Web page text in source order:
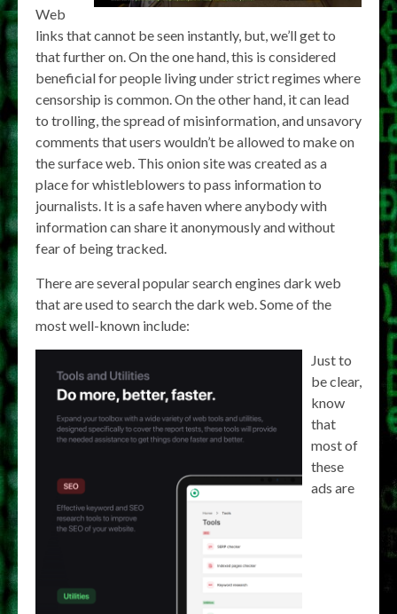
Web
links that cannot be seen instantly, but, we’ll get to
that further on. On the one hand, this is considered
beneficial for people living under strict regimes where
censorship is common. On the other hand, it can lead
to trolling, the spread of misinformation, and unsavory
comments that users wouldn’t be allowed to make on
the surface web. This onion site was created as a
place for whistleblowers to pass information to
journalists. It is a safe haven where anybody with
information can share it anonymously and without
fear of being tracked.
There are several popular search engines dark web
that are used to search the dark web. Some of the
most well-known include:
Just to
be clear,
know
that
most of
these
ads are